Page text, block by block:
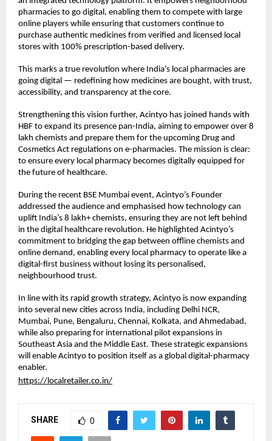
pharmacies to go digital, enabling them to compete with large
online players while ensuring that customers continue to
purchase authentic medicines from verified and licensed local
stores with 100% prescription-based delivery.
This marks a true revolution where India’s local pharmacies are
going digital — redefining how medicines are bought, with trust,
accessibility, and transparency at the core.
Strengthening this vision further, Acintyo has joined hands with
HBF to expand its presence pan-India, aiming to empower over 8
lakh chemists and prepare them for the upcoming Drug and
Cosmetics Act regulations on e-pharmacies. The mission is clear:
to ensure every local pharmacy becomes digitally equipped for
the future of healthcare.
During the recent BSE Mumbai event, Acintyo’s Founder
addressed the audience and emphasised how technology can
uplift India’s 8 lakh+ chemists, ensuring they are not left behind
in the digital healthcare revolution. He highlighted Acintyo’s
commitment to bridging the gap between offline chemists and
online demand, enabling every local pharmacy to operate like a
digital-first business without losing its personalised,
neighbourhood trust.
In line with its rapid growth strategy, Acintyo is now expanding
into several new cities across India, including Delhi NCR,
Mumbai, Pune, Bengaluru, Chennai, Kolkata, and Ahmedabad,
while also preparing for international pilot expansions in
Southeast Asia and the Middle East. These strategic expansions
will enable Acintyo to position itself as a global digital-pharmacy
enabler.
https://localretailer.co.in/
SHARE 0